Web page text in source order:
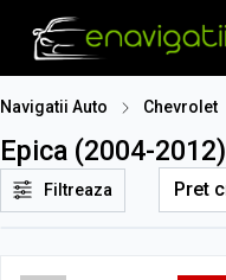
Navigatii Auto Chevrolet
Epica (2004-2012)
Filtreaza